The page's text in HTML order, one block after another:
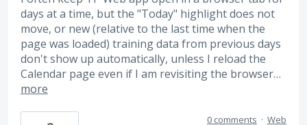
days at a time, but the "Today" highlight does not
move, or new (relative to the last time when the
page was loaded) training data from previous days
don't show up automatically, unless I reload the
Calendar page even if I am revisiting the browser…
more
0 comments · Web